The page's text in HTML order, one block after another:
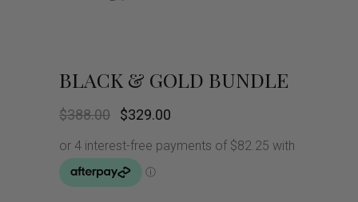
BLACK & GOLD BUNDLE
$388.00
Original
was:
$388.00.
$329.00
is:
$329.00.